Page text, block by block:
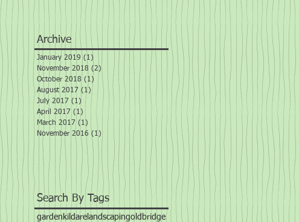
Archive
January 2019 (1)
November 2018 (2) 2 posts
October 2018 (1) 1 post
August 2017 (1) 1 post
July 2017 (1) 1 post
April 2017 (1)
March 2017 (1) 1 post
November 2016 (1)
Search By Tags
garden kildare landscapingoldbridge